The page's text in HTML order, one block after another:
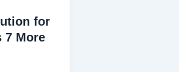
for
7 More